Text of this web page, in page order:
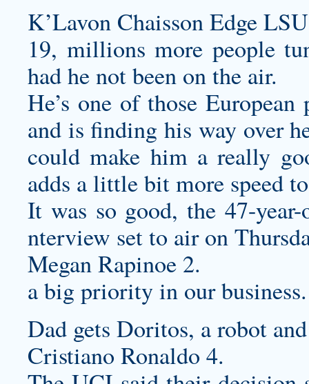
K’Lavon Chaisson Edge
19, millions more people
had he not been on the air.
He’s one of those
and is finding his way over
could make him a really
adds a little bit more speed
It was so good, the 47-
nterview set to air on
Megan Rapinoe 2.
a big priority in our business.
Dad gets Doritos, a robot
Cristiano Ronaldo 4.